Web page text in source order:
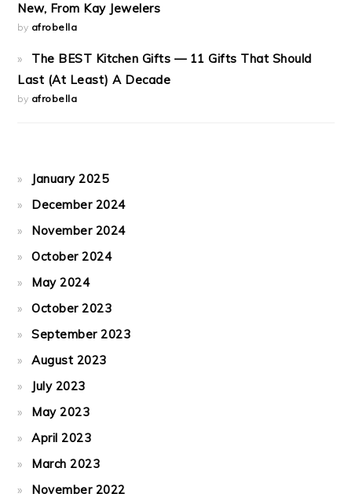
New, From Kay Jewelers
by afrobella
The BEST Kitchen Gifts — 11 Gifts That Should
Last (At Least) A Decade
by afrobella
January 2025
December 2024
November 2024
October 2024
May 2024
October 2023
September 2023
August 2023
July 2023
May 2023
April 2023
March 2023
November 2022